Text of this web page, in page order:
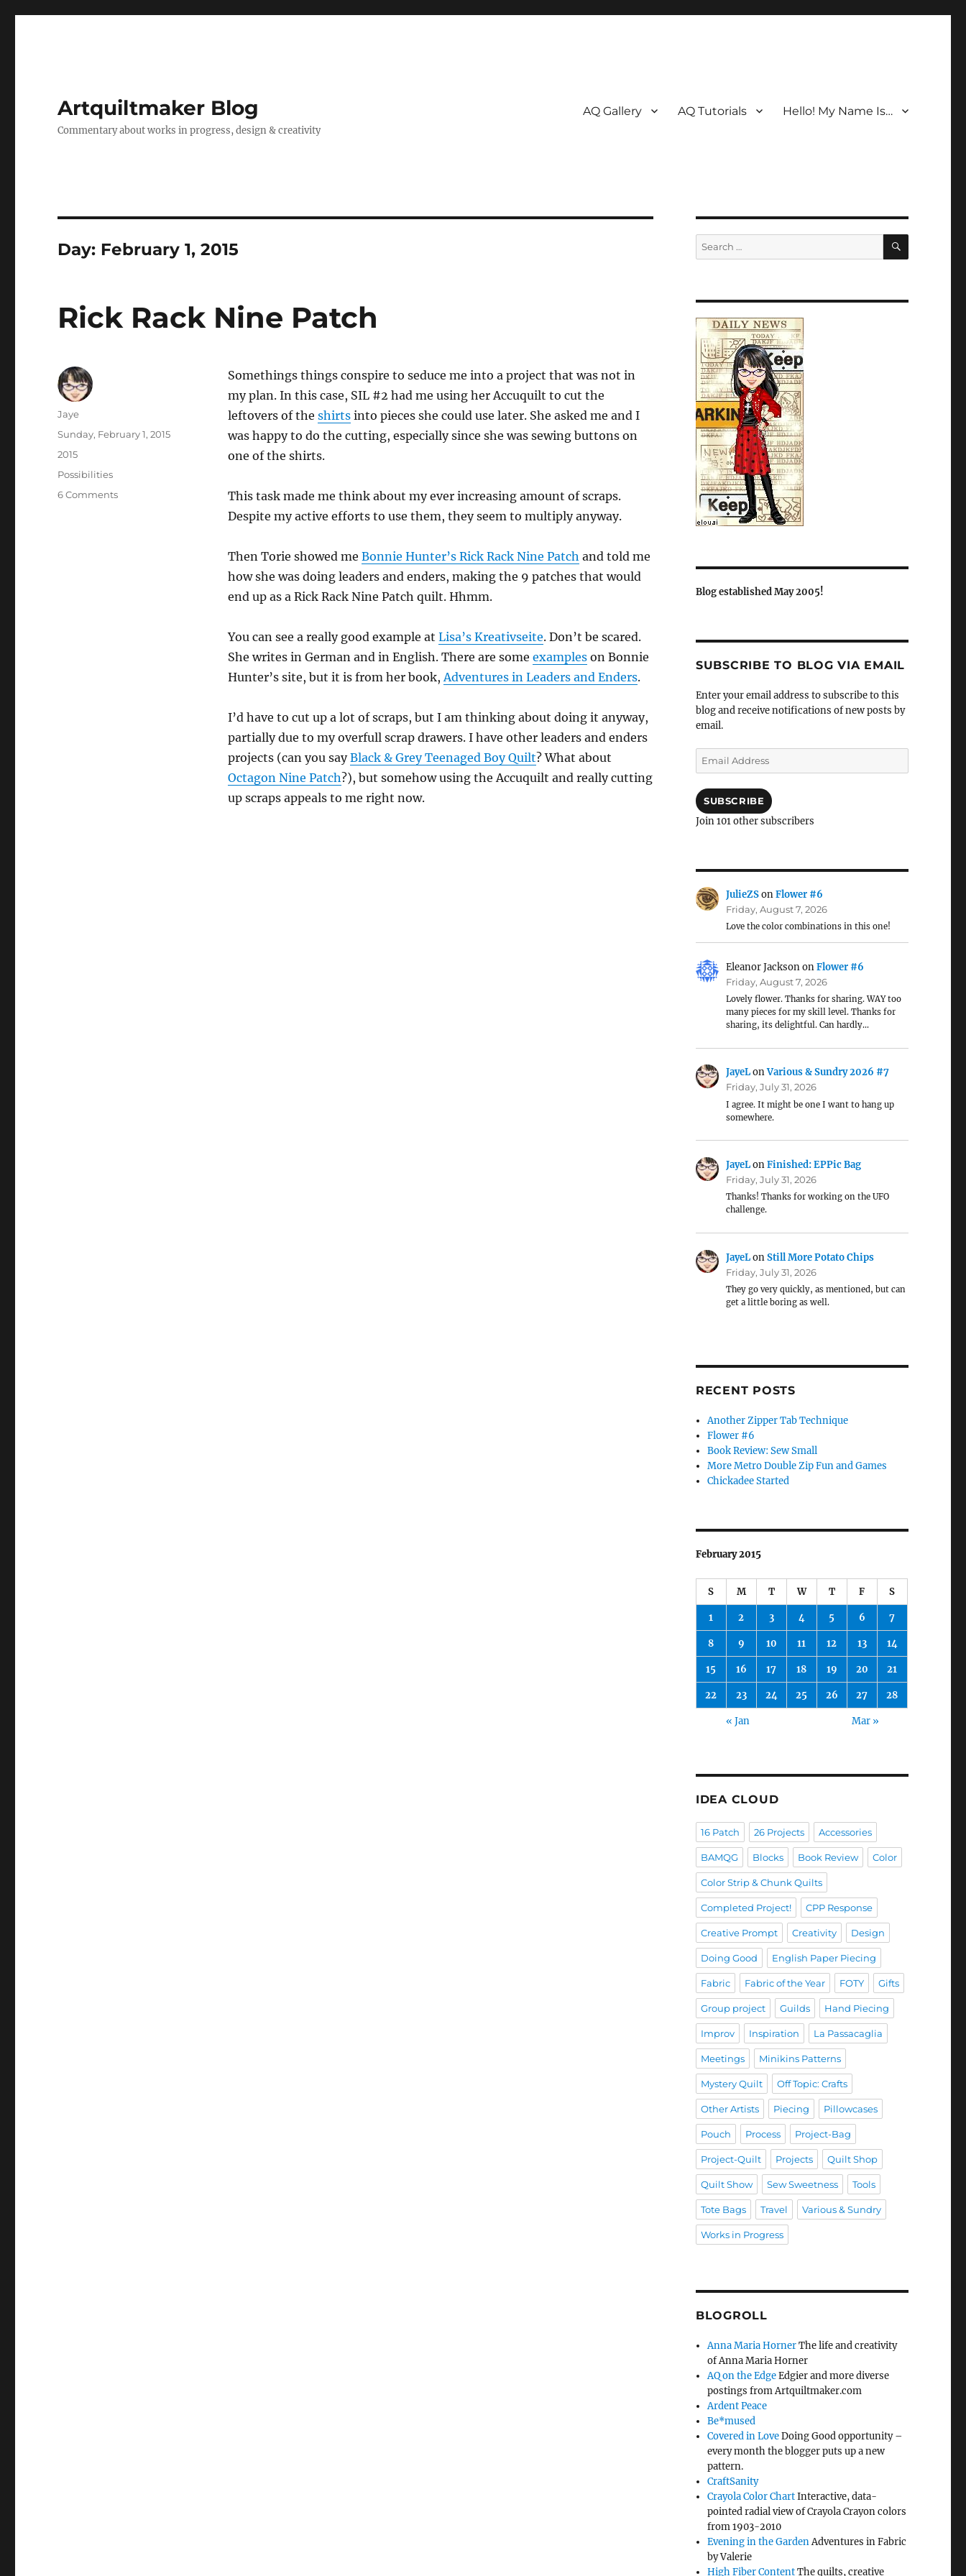
Artquiltmaker Blog
Commentary about works in progress, design & creativity
AQ Gallery AQ Tutorials Hello! My Name Is…
Day: February 1, 2015
Rick Rack Nine Patch
Somethings things conspire to seduce me into a project that was not in
my plan. In this case, SIL #2 had me using her Accuquilt to cut the
leftovers of the shirtsinto pieces she could use later. She asked me and I
was happy to do the cutting, especially since she was sewing buttons on
one of the shirts.
This task made me think about my ever increasing amount of scraps.
Despite my active efforts to use them, they seem to multiply anyway.
Then Torie showed me Bonnie Hunter’s Rick Rack Nine Patch and told me
how she was doing leaders and enders, making the 9 patches that would
end up as a Rick Rack Nine Patch quilt. Hhmm.
You can see a really good example at Lisa’s Kreativseite. Don’t be scared.
She writes in German and in English. There are some exampleson Bonnie
Hunter’s site, but it is from her book,Adventures in Leaders and Enders.
I’d have to cut up a lot of scraps, but I am thinking about doing it anyway,
partially due to my overfull scrap drawers. I have other leaders and enders
projects (can you sayBlack & Grey Teenaged Boy Quilt? What about
Octagon Nine Patch?), but somehow using the Accuquilt and really cutting
up scraps appeals to me right now.
Author
Jaye
Posted
Sunday, February 1, 2015
Categories
2015
Tags
Possibilities
6 Commentson
Search
for:
SEARCH
Blog established May 2005!
SUBSCRIBE TO BLOG VIA EMAIL
Enter your email address to subscribe to this
blog and receive notifications of new posts by
email.
Email
Address
SUBSCRIBE
Join 101 other subscribers
JulieZSonFlower #6
Friday, August 7, 2026
Love the color combinations in this one!
Eleanor JacksononFlower #6
Friday, August 7, 2026
Lovely flower. Thanks for sharing. WAY too
many pieces for my skill level. Thanks for
sharing, its delightful. Can hardly…
JayeLonVarious & Sundry 2026 #7
Friday, July 31, 2026
I agree. It might be one I want to hang up
somewhere.
JayeLonFinished: EPPic Bag
Friday, July 31, 2026
Thanks! Thanks for working on the UFO
challenge.
JayeLonStill More Potato Chips
Friday, July 31, 2026
They go very quickly, as mentioned, but can
get a little boring as well.
RECENT POSTS
Another Zipper Tab Technique
Flower #6
Book Review: Sew Small
More Metro Double Zip Fun and Games
Chickadee Started
February 2015
S M T W T F S
1 2 3 4 5 6 7
8 9 10 11 12 13 14
15 16 17 18 19 20 21
22 23 24 25 26 27 28
« Jan Mar »
IDEA CLOUD
16 Patch 26 Projects Accessories
BAMQG Blocks Book Review Color
Color Strip & Chunk Quilts
Completed Project! CPP Response
Creative Prompt Creativity Design
Doing Good English Paper Piecing
Fabric Fabric of the Year FOTY Gifts
Group project Guilds Hand Piecing
Improv Inspiration La Passacaglia
Meetings Minikins Patterns
Mystery Quilt Off Topic: Crafts
Other Artists Piecing Pillowcases
Pouch Process Project-Bag
Project-Quilt Projects Quilt Shop
Quilt Show Sew Sweetness Tools
Tote Bags Travel Various & Sundry
Works in Progress
BLOGROLL
Anna Maria HornerThe life and creativity
of Anna Maria Horner
AQ on the EdgeEdgier and more diverse
postings from Artquiltmaker.com
Ardent Peace
Be*mused
Covered in LoveDoing Good opportunity –
every month the blogger puts up a new
pattern.
CraftSanity
Crayola Color ChartInteractive, data-
pointed radial view of Crayola Crayon colors
from 1903-2010
Evening in the GardenAdventures in Fabric
by Valerie
High Fiber ContentThe quilts, creative